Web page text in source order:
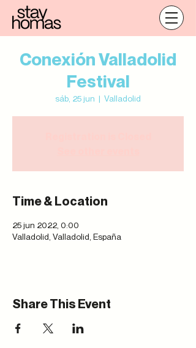
Conexión Valladolid
Festival
sáb, 25 jun
  |
Valladolid
Time & Location
25 jun 2022, 0:00
Valladolid, Valladolid, España
Share This Event